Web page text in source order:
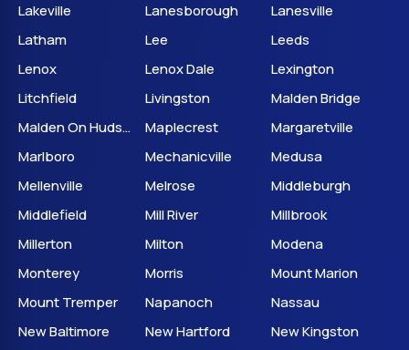
Lakeville
Lanesborough
Lanesville
Latham
Lee
Leeds
Lenox
Lenox Dale
Lexington
Litchfield
Livingston
Malden Bridge
Malden On Hudson
Maplecrest
Margaretville
Marlboro
Mechanicville
Medusa
Mellenville
Melrose
Middleburgh
Middlefield
Mill River
Millbrook
Millerton
Milton
Modena
Monterey
Morris
Mount Marion
Mount Tremper
Napanoch
Nassau
New Baltimore
New Hartford
New Kingston